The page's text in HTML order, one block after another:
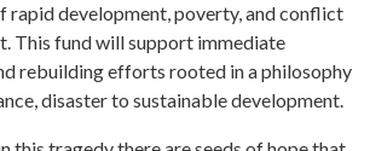
rapid development, poverty, and conflict
This fund will support immediate
rebuilding efforts rooted in a philosophy
disaster to sustainable development.